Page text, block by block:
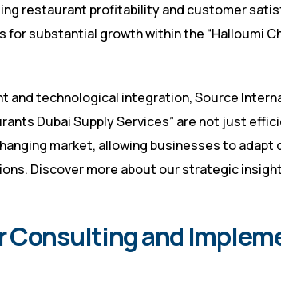
restaurant profitability and customer
substantial growth within the “Halloumi
and technological integration, Source
Dubai Supply Services” are not just
market, allowing businesses to adapt
Discover more about our strategic
Consulting and